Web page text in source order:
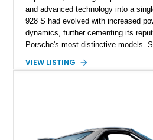
and advanced technology into a
928 S had evolved with increased
dynamics, further cementing its
Porsche's most distinctive models.
and features a reupholstered
VIEW LISTING